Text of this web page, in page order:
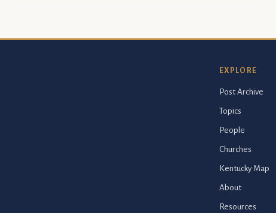
EXPLORE
Post Archive
Topics
People
Churches
Kentucky Map
About
Resources